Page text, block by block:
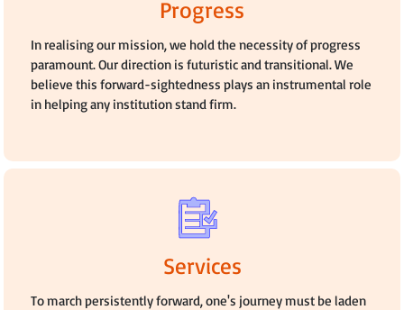
Progress
In realising our mission, we hold the necessity of progress
paramount. Our direction is futuristic and transitional. We
believe this forward-sightedness plays an instrumental role
in helping any institution stand firm.
Services
To march persistently forward, one's journey must be laden